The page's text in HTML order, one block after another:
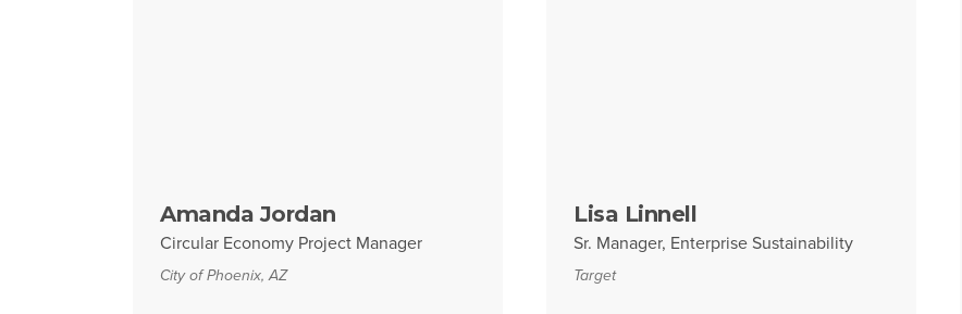
Amanda Jordan
Circular Economy Project Manager
City of Phoenix, AZ
Lisa Linnell
Sr. Manager, Enterprise Sustainability
Target